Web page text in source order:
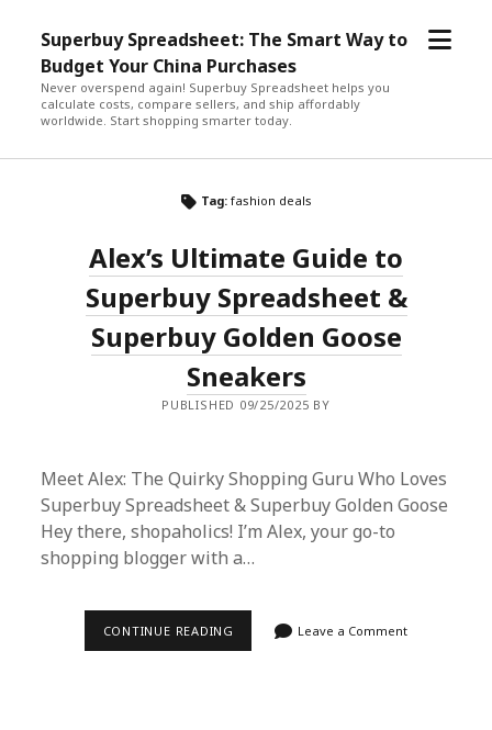
Superbuy Spreadsheet: The Smart Way to
Budget Your China Purchases
Never overspend again! Superbuy Spreadsheet helps you
calculate costs, compare sellers, and ship affordably
worldwide. Start shopping smarter today.
open
Tag: fashion deals
Alex’s Ultimate Guide to
Superbuy Spreadsheet &
Superbuy Golden Goose
Sneakers
PUBLISHED 09/25/2025 BY
Meet Alex: The Quirky Shopping Guru Who Loves
Superbuy Spreadsheet & Superbuy Golden Goose
Hey there, shopaholics! I’m Alex, your go-to
shopping blogger with a…
CONTINUE READING ALEX’S
Leave a Comment